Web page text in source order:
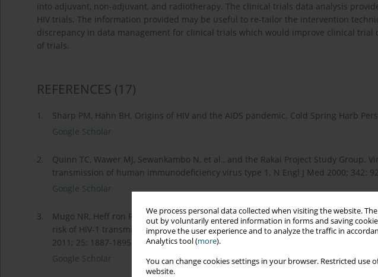
We process personal data collected when visiting the website.
out by voluntarily entered information in forms and saving
improve the user experience and to analyze the traffic in
Analytics tool (more).
You can change cookies settings in your browser. Restricted
website.
into adjuvant, non-adjuvant, and radiotherapy. The clinical trials data analysis
HIV trials. The information provided may be useful to re-tailor the intervention
discrepancy in data management for clinical trials which would improve clinical trial
of trials.
REFERENCES (17)
1.
Sharp PM, Hahn BH. Origins of HIV and the AIDS pandemic. Cold Spring Harb
Google Scholar
2.
Quinn TC, Wawer MJ, Sewankambo N, et al., and the Rakai Project Study Group.
transmission of human immunodeficiency virus type 1. N Engl J Med 2000; 342:
Google Scholar
3.
Mugo NR, Heff ron R, Donnell D, et al., and the Partners in Prevention HSV/HIV
risk of HIV-1 transmission in pregnancy: a prospective study among African HIV-
2011; 25: 1887-1895.
Google Scholar